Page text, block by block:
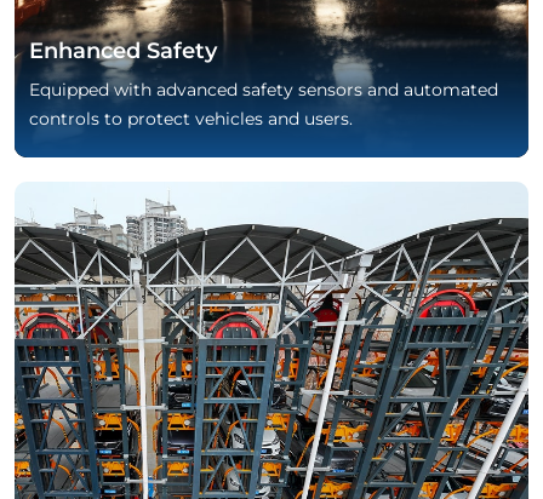
Enhanced Safety
Equipped with advanced safety sensors and automated
controls to protect vehicles and users.